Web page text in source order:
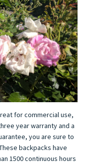
for commercial use,
year warranty and a
you are sure to
backpacks have
1500 continuous hours